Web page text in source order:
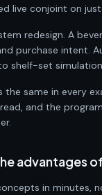
live conjoint on
redesign. A
purchase intent.
shelf-set
the same in every
and the
advantages
in minutes,